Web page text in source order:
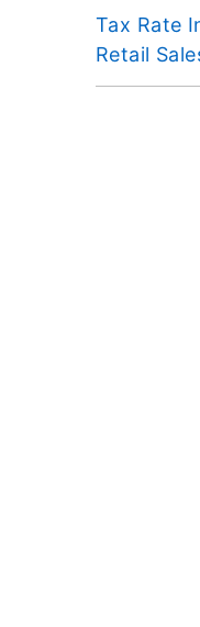
Tax Rate
Retail